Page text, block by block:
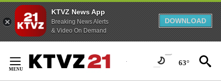
KTVZ News App
Breaking News Alerts
& Video On Demand
DOWNLOAD
Content
63°